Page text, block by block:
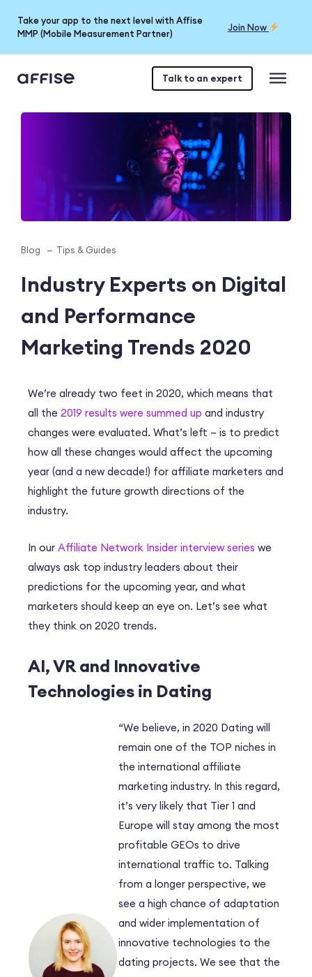
Take your app to the next level with Affise
MMP (Mobile Measurement Partner)
Join Now
Talk to an expert
Blog Tips & Guides
Industry Experts on Digital
and Performance
Marketing Trends 2020
We’re already two feet in 2020, which means that
all the 2019 results were summed up and industry
changes were evaluated. What’s left – is to predict
how all these changes would affect the upcoming
year (and a new decade!) for affiliate marketers and
highlight the future growth directions of the
industry.
In our Affiliate Network Insider interview series we
always ask top industry leaders about their
predictions for the upcoming year, and what
marketers should keep an eye on. Let’s see what
they think on 2020 trends.
AI, VR and Innovative
Technologies in Dating
“We believe, in 2020 Dating will
remain one of the TOP niches in
the international affiliate
marketing industry. In this regard,
it’s very likely that Tier 1 and
Europe will stay among the most
profitable GEOs to drive
international traffic to. Talking
from a longer perspective, we
see a high chance of adaptation
and wider implementation of
innovative technologies to the
dating projects. We see that the